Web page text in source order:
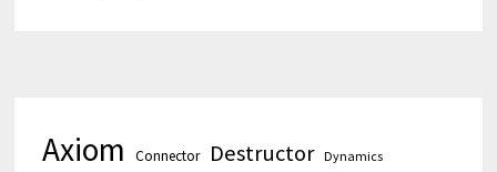
Axiom Connector Destructor Dynamics